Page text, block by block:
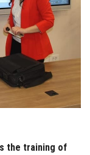
the training of